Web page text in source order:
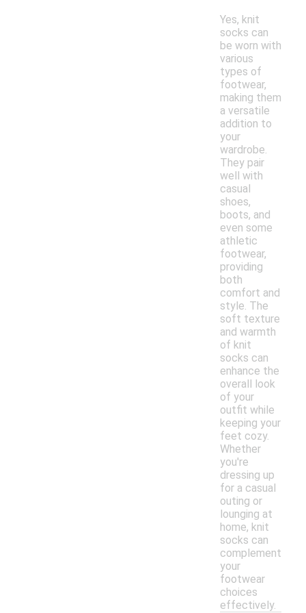
Yes, knit
socks can
be worn with
various
types of
footwear,
making them
a versatile
addition to
your
wardrobe.
They pair
well with
casual
shoes,
boots, and
even some
athletic
footwear,
providing
both
comfort and
style. The
soft texture
and warmth
of knit
socks can
enhance the
overall look
of your
outfit while
keeping your
feet cozy.
Whether
you're
dressing up
for a casual
outing or
lounging at
home, knit
socks can
complement
your
footwear
choices
effectively.